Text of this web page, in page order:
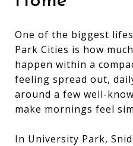
One of the biggest
Park Cities is how
happen within a
feeling spread out,
around a few well-
make mornings feel
In University Park,